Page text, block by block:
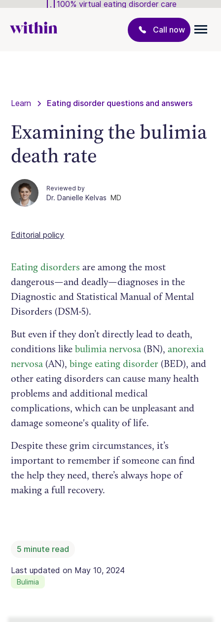
100% virtual eating disorder care
Call now
Learn Eating disorder questions and answers
Examining the bulimia
death rate
Reviewed by
Dr. Danielle Kelvas MD
Editorial policy
Eating disorders are among the most
dangerous—and deadly—diagnoses in the
Diagnostic and Statistical Manual of Mental
Disorders (DSM-5).
But even if they don’t directly lead to death,
conditions likebulimia nervosa (BN),anorexia
nervosa (AN),binge eating disorder (BED), and
other eating disorders can cause many health
problems and additional medical
complications, which can be unpleasant and
damage someone's quality of life.
Despite these grim circumstances, it’s
important to remember if someone can find
the help they need, there’s always hope of
making a full recovery.
5 minute read
Last updated on May 10, 2024
Bulimia